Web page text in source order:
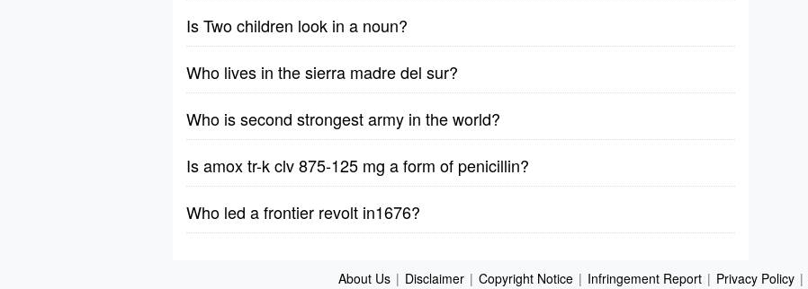
Is Two children look in a noun?
Who lives in the sierra madre del sur?
Who is second strongest army in the world?
Is amox tr-k clv 875-125 mg a form of penicillin?
Who led a frontier revolt in1676?
About Us | Disclaimer | Copyright Notice | Infringement Report | Privacy Policy |